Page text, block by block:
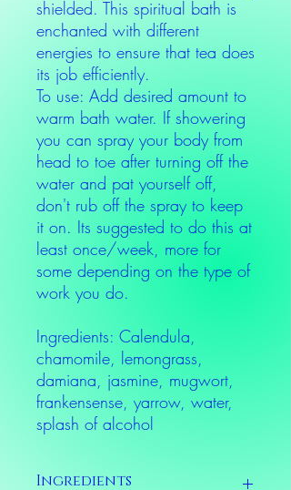
shielded. This spiritual bath is
enchanted with different
energies to ensure that tea does
its job efficiently.
To use: Add desired amount to
warm bath water. If showering
you can spray your body from
head to toe after turning off the
water and pat yourself off,
don't rub off the spray to keep
it on. Its suggested to do this at
least once/week, more for
some depending on the type of
work you do.
Ingredients: Calendula,
chamomile, lemongrass,
damiana, jasmine, mugwort,
frankensense, yarrow, water,
splash of alcohol
Ingredients